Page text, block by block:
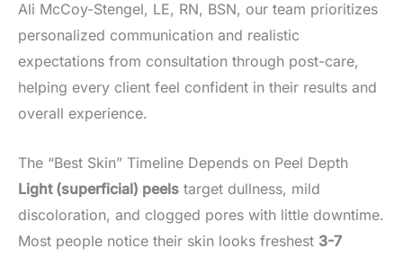
Ali McCoy-Stengel, LE, RN, BSN, our team prioritizes
personalized communication and realistic
expectations from consultation through post-care,
helping every client feel confident in their results and
overall experience.
The “Best Skin” Timeline Depends on Peel Depth
Light (superficial) peels target dullness, mild
discoloration, and clogged pores with little downtime.
Most people notice their skin looks freshest 3-7